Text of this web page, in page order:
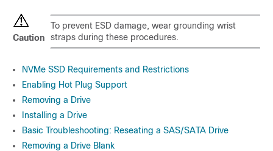
Caution
To prevent ESD damage, wear grounding wrist
straps during these procedures.
NVMe SSD Requirements and Restrictions
Enabling Hot Plug Support
Removing a Drive
Installing a Drive
Basic Troubleshooting: Reseating a SAS/SATA Drive
Removing a Drive Blank